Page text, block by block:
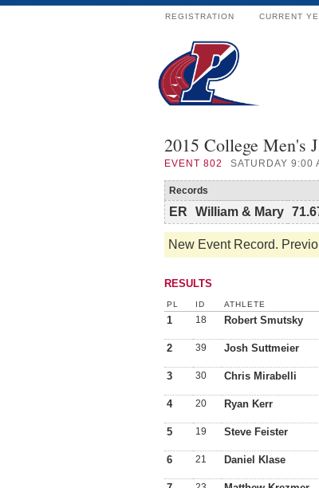
REGISTRATION CURRENT
2015 College Men's
EVENT 802 SATURDAY 9:00
Records
ER William & Mary
New Event Record.
RESULTS
PL ID ATHLETE
1 18 Robert Smutsky
2 39 Josh Suttmeier
3 30 Chris Mirabelli
4 20 Ryan Kerr
5 19 Steve Feister
6 21 Daniel Klase